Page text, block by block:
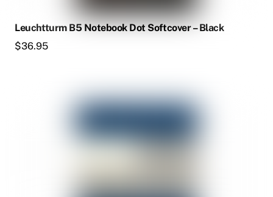
Leuchtturm B5 Notebook Dot Softcover – Black
$36.95